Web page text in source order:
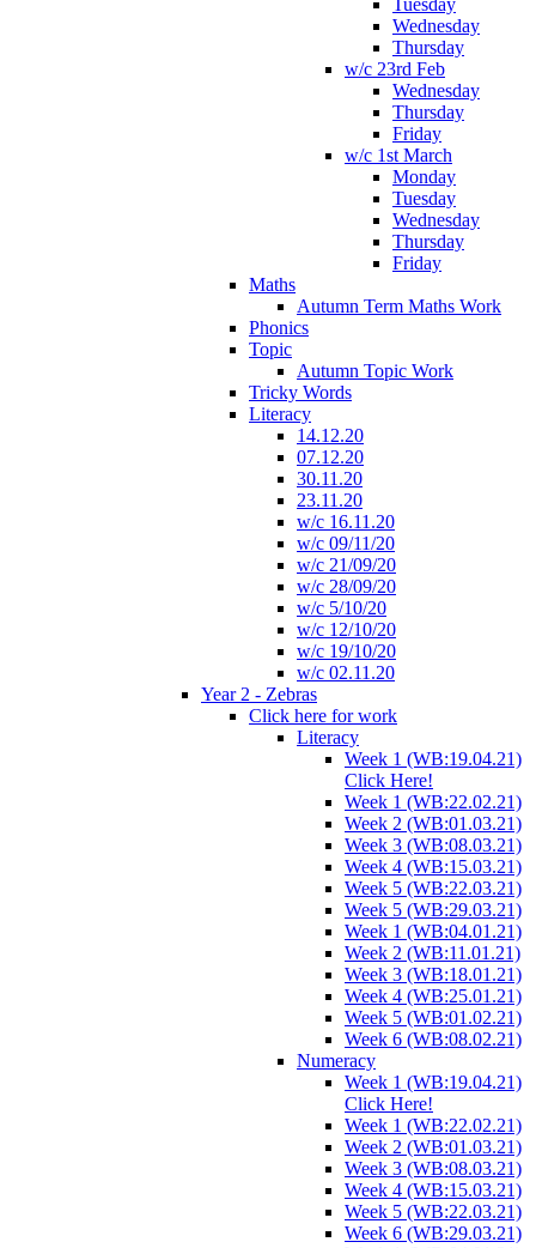
Tuesday
Wednesday
Thursday
w/c 23rd Feb
Wednesday
Thursday
Friday
w/c 1st March
Monday
Tuesday
Wednesday
Thursday
Friday
Maths
Autumn Term Maths Work
Phonics
Topic
Autumn Topic Work
Tricky Words
Literacy
14.12.20
07.12.20
30.11.20
23.11.20
w/c 16.11.20
w/c 09/11/20
w/c 21/09/20
w/c 28/09/20
w/c 5/10/20
w/c 12/10/20
w/c 19/10/20
w/c 02.11.20
Year 2 - Zebras
Click here for work
Literacy
Week 1 (WB:19.04.21)
Click Here!
Week 1 (WB:22.02.21)
Week 2 (WB:01.03.21)
Week 3 (WB:08.03.21)
Week 4 (WB:15.03.21)
Week 5 (WB:22.03.21)
Week 5 (WB:29.03.21)
Week 1 (WB:04.01.21)
Week 2 (WB:11.01.21)
Week 3 (WB:18.01.21)
Week 4 (WB:25.01.21)
Week 5 (WB:01.02.21)
Week 6 (WB:08.02.21)
Numeracy
Week 1 (WB:19.04.21)
Click Here!
Week 1 (WB:22.02.21)
Week 2 (WB:01.03.21)
Week 3 (WB:08.03.21)
Week 4 (WB:15.03.21)
Week 5 (WB:22.03.21)
Week 6 (WB:29.03.21)